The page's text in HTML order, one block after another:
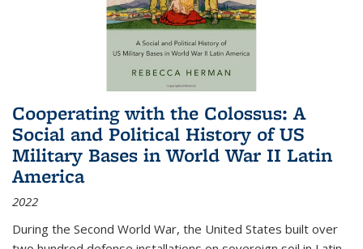
Cooperating with the Colossus: A
Social and Political History of US
Military Bases in World War II Latin
America
2022
During the Second World War, the United States built over